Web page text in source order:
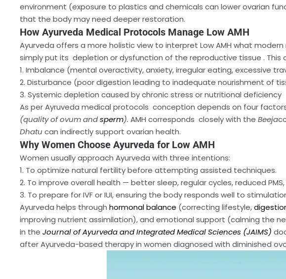
environment (exposure to plastics and chemicals can lower ovarian
that the body may need deeper restoration.
How Ayurveda Medical Protocols Manage Low AMH
Ayurveda offers a more holistic view to interpret Low AMH what
simply put its depletion or dysfunction of the reproductive tissue . This
1. Imbalance (mental overactivity, anxiety, irregular eating, excessive
2. Disturbance (poor digestion leading to inadequate nourishment of
3. Systemic depletion caused by chronic stress or nutritional deficiency
As per Ayruveda medical protocols conception depends on four
(quality of ovum andsperm). AMH corresponds closely with the Beeja
Dhatu can indirectly support ovarian health.
Why Women Choose Ayurveda for Low AMH
Women usually approach Ayurveda with three intentions:
1. To optimize natural fertility before attempting assisted techniques.
2. To improve overall health — better sleep, regular cycles, reduced
3. To prepare for IVF or IUI, ensuring the body responds well to
Ayurveda helps through hormonal balance (correcting lifestyle,
improving nutrient assimilation), and emotional support (calming the
in the Journal of Ayurveda and Integrated Medical Sciences (JAIMS)
after Ayurveda-based therapy in women diagnosed with diminished